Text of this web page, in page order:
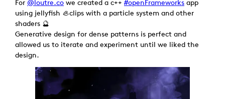
For @loutre.co we created a c++#openFrameworks app
using jellyfish 🦪clips with a particle system and other
shaders 🔮
Generative design for dense patterns is perfect and
allowed us to iterate and experiment until we liked the
design.